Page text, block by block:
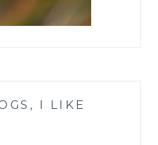
I LIKE